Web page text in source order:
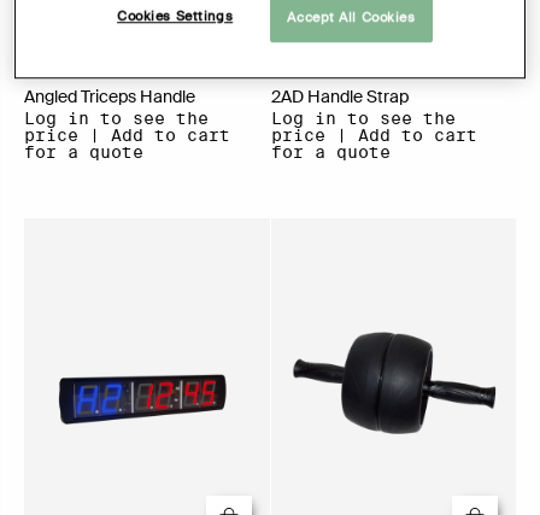
Angled Triceps Handle
Log in to see the
price | Add to cart
for a quote
2AD Handle Strap
Log in to see the
price | Add to cart
for a quote
Cookies Settings Accept All Cookies